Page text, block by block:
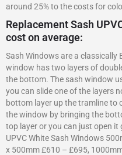
around 25% to the costs for
Replacement Sash
cost on average:
Sash Windows are a classically
window has two layers of
the bottom. The sash window
you can slide one of the layers
bottom layer up the tramline to
the window by bringing the
top layer or you can just open
UPVC White Sash Windows
x 500mm £610 – £695,